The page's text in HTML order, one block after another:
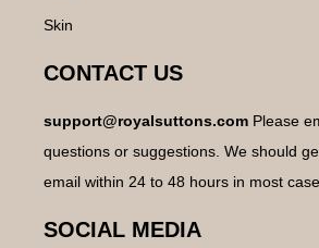
Skin
CONTACT US
support@royalsuttons.com Please
questions or suggestions. We should
email within 24 to 48 hours in most
SOCIAL MEDIA